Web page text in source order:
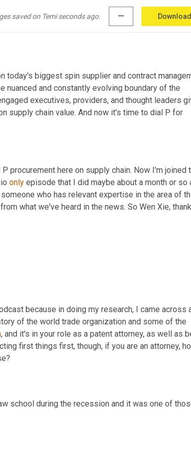
saved on Temi seconds ago. more_horiz Download
and constantly evolving boundary of the
executives, providers, and thought leaders
supply chain value. And now it's time to dial P for
procurement here on supply chain. Now I'm joined
only episode that I did maybe about a month or so
who has relevant expertise in the area of
what we've heard in the news. So Wen Xie,
because in doing my research, I came across
of the world trade organization and some of the
, and it's in your role as a patent attorney, as well as
first things first, though, if you are an attorney,
school during the recession and it was one of